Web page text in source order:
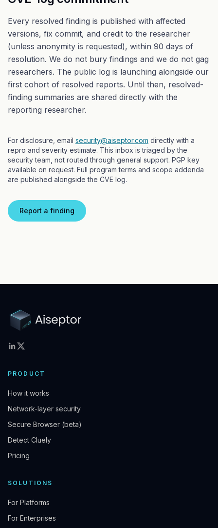
Every resolved finding is published with affected
versions, fix commit, and credit to the researcher
(unless anonymity is requested), within 90 days of
resolution. We do not bury findings and we do not gag
researchers. The public log is launching alongside our
first cohort of resolved reports. Until then, resolved-
finding summaries are shared directly with the
reporting researcher.
For disclosure, email security@aiseptor.com directly with a
repro and severity estimate. This inbox is triaged by the
security team, not routed through general support. PGP key
available on request. Full program terms and scope addenda
are published alongside the CVE log.
Report a finding
PRODUCT
How it works
Network-layer security
Secure Browser (beta)
Detect Cluely
Pricing
SOLUTIONS
For Platforms
For Enterprises